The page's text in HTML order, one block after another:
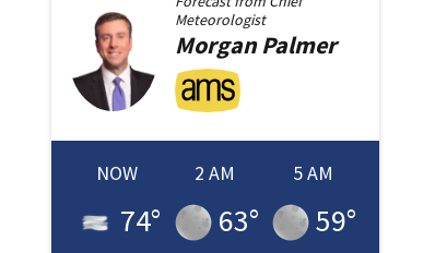
Meteorologist
MorganPalmer
NOW
74°
2 AM
63°
5 AM
59°